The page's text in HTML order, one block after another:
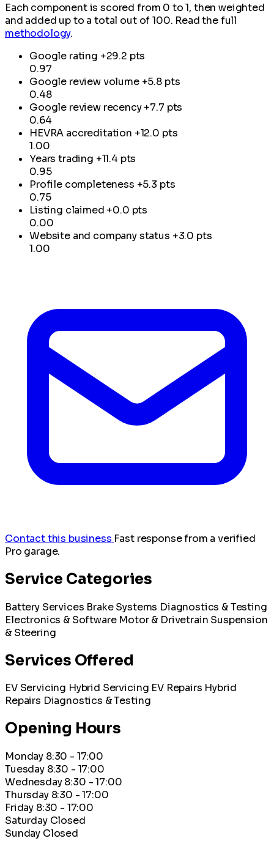
Each component is scored from 0 to 1, then weighted
and added up to a total out of 100. Read the full
methodology.
Google rating +29.2 pts
0.97
Google review volume +5.8 pts
0.48
Google review recency +7.7 pts
0.64
HEVRA accreditation +12.0 pts
1.00
Years trading +11.4 pts
0.95
Profile completeness +5.3 pts
0.75
Listing claimed +0.0 pts
0.00
Website and company status +3.0 pts
1.00
Contact this business Fast response from a verified
Pro garage.
Service Categories
Battery Services Brake Systems Diagnostics & Testing
Electronics & Software Motor & Drivetrain Suspension
& Steering
Services Offered
EV Servicing Hybrid Servicing EV Repairs Hybrid
Repairs Diagnostics & Testing
Opening Hours
Monday 8:30 - 17:00
Tuesday 8:30 - 17:00
Wednesday 8:30 - 17:00
Thursday 8:30 - 17:00
Friday 8:30 - 17:00
Saturday Closed
Sunday Closed